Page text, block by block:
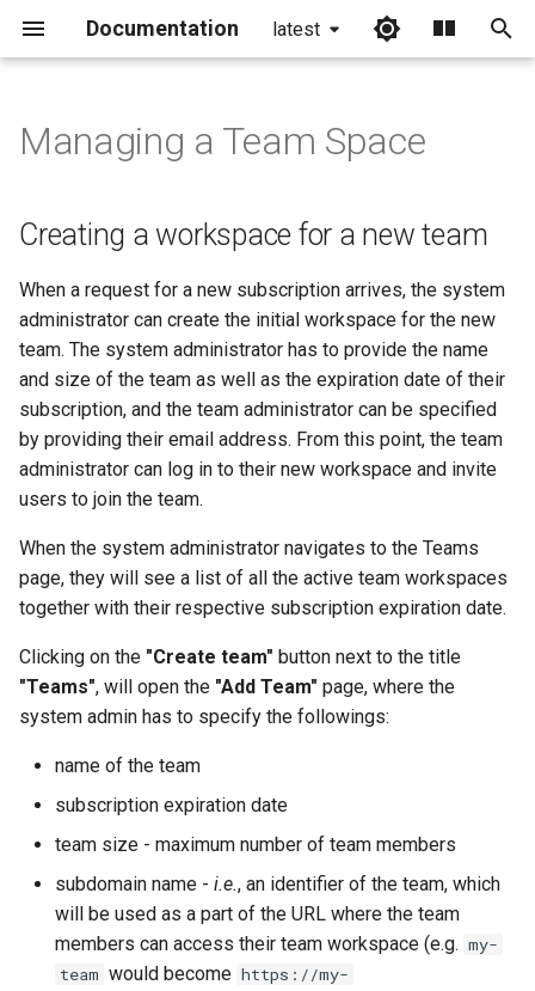
Documentation latest
a
i
i
n
g
a
r
Creating a workspace for a
Editing a team workspace
Inactivating a team
workspace
team
Managing a Team Space
Creating a workspace for a new team
When a request for a new subscription arrives, the system
administrator can create the initial workspace for the new
team. The system administrator has to provide the name
and size of the team as well as the expiration date of their
subscription, and the team administrator can be specified
by providing their email address. From this point, the team
administrator can log in to their new workspace and invite
users to join the team.
When the system administrator navigates to the Teams
page, they will see a list of all the active team workspaces
together with their respective subscription expiration date.
Clicking on the "Create team" button next to the title
"Teams", will open the "Add Team" page, where the
system admin has to specify the followings:
name of the team
subscription expiration date
team size - maximum number of team members
subdomain name - i.e., an identifier of the team, which
will be used as a part of the URL where the team
members can access their team workspace (e.g. my-
team would become https://my-